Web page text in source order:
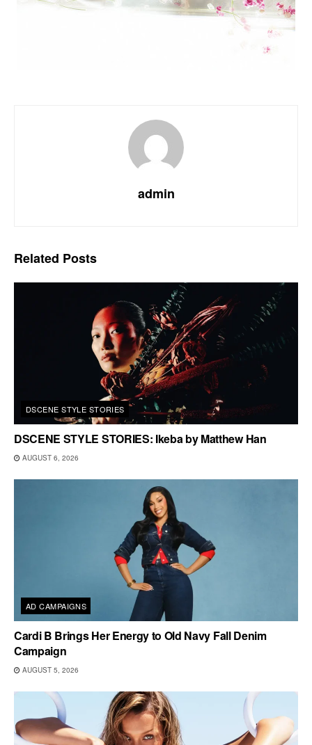
admin
Related Posts
DSCENE STYLE STORIES
DSCENE STYLE STORIES: Ikeba by Matthew Han
AUGUST 6, 2026
AD CAMPAIGNS
Cardi B Brings Her Energy to Old Navy Fall Denim
Campaign
AUGUST 5, 2026